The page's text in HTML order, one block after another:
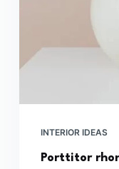
INTERIOR IDEAS
Porttitor